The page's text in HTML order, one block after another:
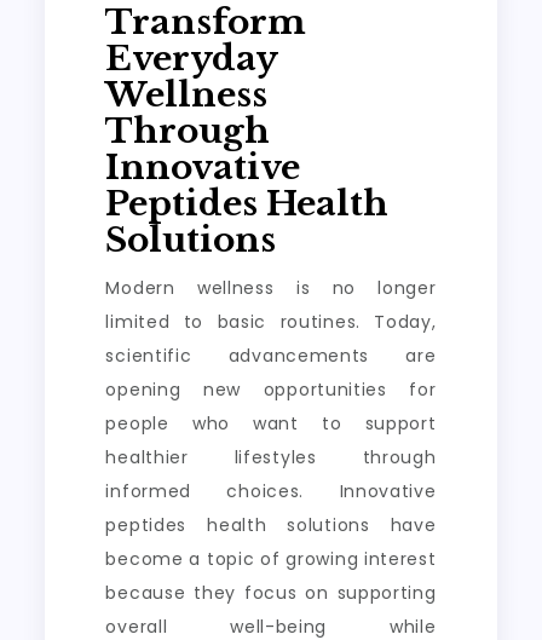
Transform
Everyday
Wellness
Through
Innovative
Peptides Health
Solutions
Modern wellness is no longer
limited to basic routines. Today,
scientific advancements are
opening new opportunities for
people who want to support
healthier lifestyles through
informed choices. Innovative
peptides health solutions have
become a topic of growing interest
because they focus on supporting
overall well-being while